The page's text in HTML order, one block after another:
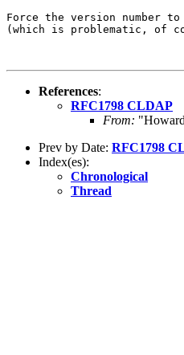
Force the version number to
(which is problematic, of
References:
RFC1798 CLDAP
From:
Prev by Date: RFC1798
Index(es):
Chronological
Thread